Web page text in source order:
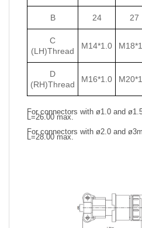
B 24 27
C
(LH)Thread
M14*1.0
D
(RH)Thread
M16*1.0
For connectors with ø1.0 and
L=26.00 max.
For connectors with ø2.0 and
L=28.00 max.